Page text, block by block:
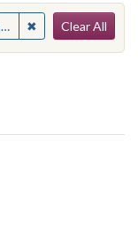
✖ Remove
Clear All